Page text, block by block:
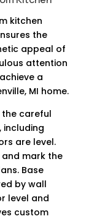
kitchen
the
appeal of
attention
a
MI home.
the careful
are level.
mark the
Base
by wall
level and
custom